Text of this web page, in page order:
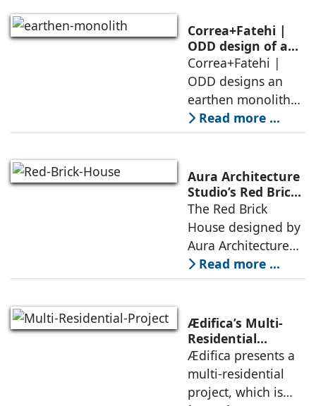
domesticity and the
forest – a site of
conversations
between volumes
Correa+Fatehi |
ODD design of an
earthen monolith
is defined by a
strategy that
echoes local
topography
Correa+Fatehi |
ODD designs an
earthen monolith
embedded in a
sculpted landscape,
landscape strategy
that echoes local
topography and
evokes a
Read more ...
Aura Architecture
Studio’s Red Brick
House: A Refined
Expression of
Brick, Light, and
Privacy
The Red Brick
House designed by
Aura Architecture
Studio negotiates
the pressures of
and material
permanence
through a
considered
architecture
Read more ...
Ædifica’s Multi-
Residential
Project: A Model
for Sustainable
Urban
Densification and
Ædifica presents a
multi-residential
project, which is